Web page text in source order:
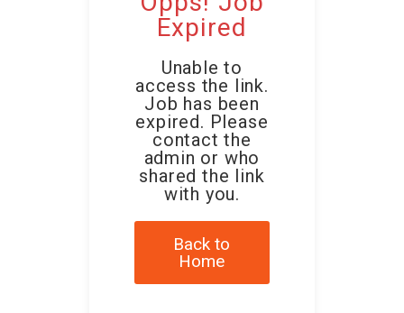
Expired
Unable to
access the link.
Job has been
expired. Please
contact the
admin or who
shared the link
with you.
Back to
Home